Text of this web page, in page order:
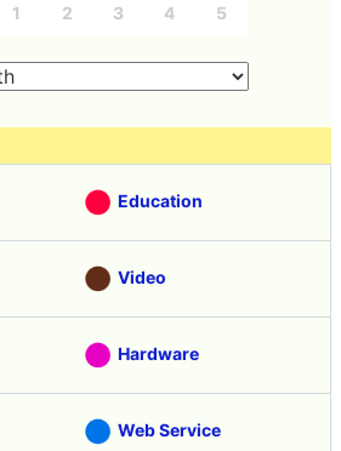
1 2 3 4 5
Education
Video
Hardware
Web Service